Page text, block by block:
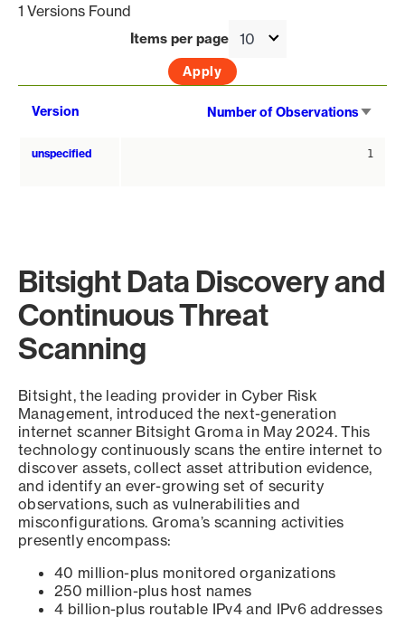
1 Versions Found
Items per page
Version Number of Observations
unspecified 1
Bitsight Data Discovery and
Continuous Threat
Scanning
Bitsight, the leading provider in Cyber Risk
Management, introduced the next-generation
internet scanner Bitsight Groma in May 2024. This
technology continuously scans the entire internet to
discover assets, collect asset attribution evidence,
and identify an ever-growing set of security
observations, such as vulnerabilities and
misconfigurations. Groma’s scanning activities
presently encompass:
40 million-plus monitored organizations
250 million-plus host names
4 billion-plus routable IPv4 and IPv6 addresses